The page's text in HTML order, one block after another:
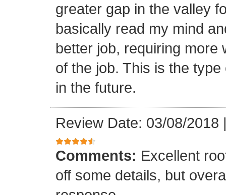
greater gap in the valley
basically read my mind
better job, requiring more
of the job. This is the
in the future.
Review Date: 03/08/2018
Comments: Excellent
off some details, but